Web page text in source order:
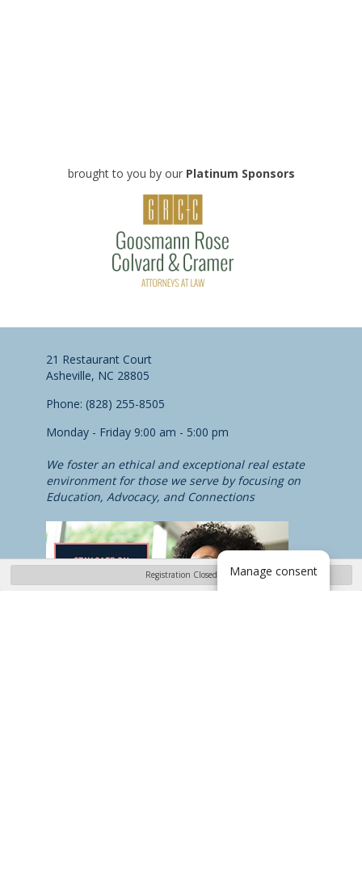
Registration Closed
brought to you by our Platinum Sponsors
21 Restaurant Court
Asheville, NC 28805
Phone: (828) 255-8505
Monday - Friday 9:00 am - 5:00 pm
We foster an ethical and exceptional real estate
environment for those we serve by focusing on
Education, Advocacy, and Connections
Manage consent